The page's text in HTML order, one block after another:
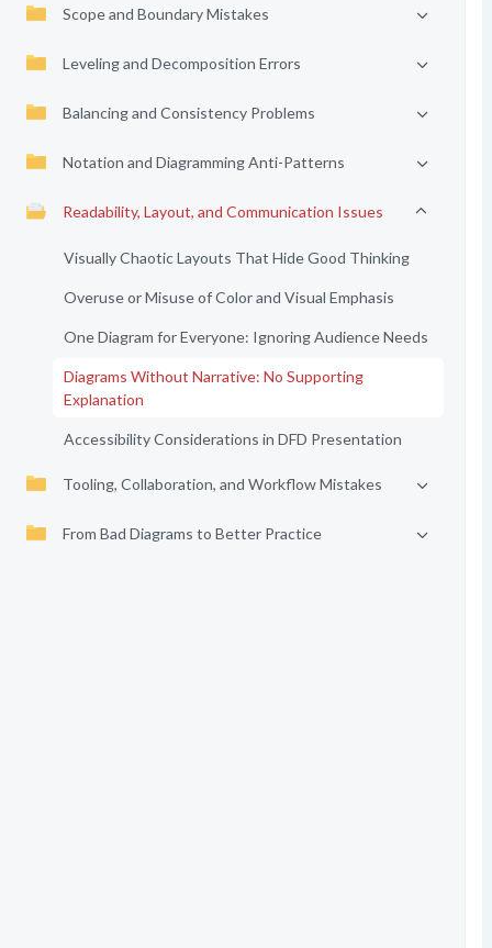
Scope and Boundary Mistakes
Leveling and Decomposition Errors
Balancing and Consistency Problems
Notation and Diagramming Anti-Patterns
Readability, Layout, and Communication Issues
Visually Chaotic Layouts That Hide Good Thinking
Overuse or Misuse of Color and Visual Emphasis
One Diagram for Everyone: Ignoring Audience Needs
Diagrams Without Narrative: No Supporting
Explanation
Accessibility Considerations in DFD Presentation
Tooling, Collaboration, and Workflow Mistakes
From Bad Diagrams to Better Practice